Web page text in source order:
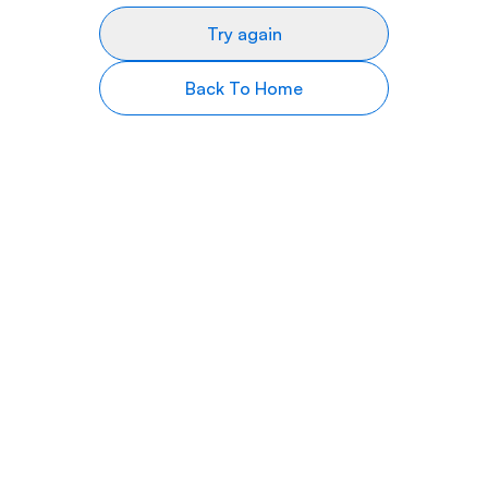
Try again
Back To Home